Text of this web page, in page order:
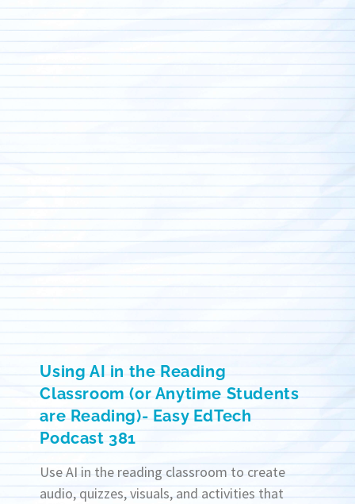
Using AI in the Reading
Classroom (or Anytime Students
are Reading)- Easy EdTech
Podcast 381
Use AI in the reading classroom to create
audio, quizzes, visuals, and activities that